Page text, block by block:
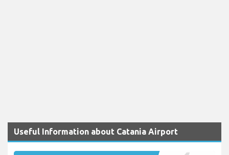
Useful Information about Catania Airport